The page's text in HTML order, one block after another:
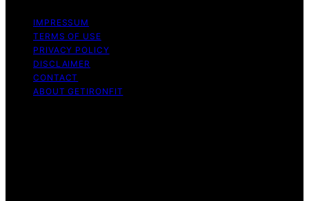
IMPRESSUM
TERMS OF USE
PRIVACY POLICY
DISCLAIMER
CONTACT
ABOUT GETIRONFIT